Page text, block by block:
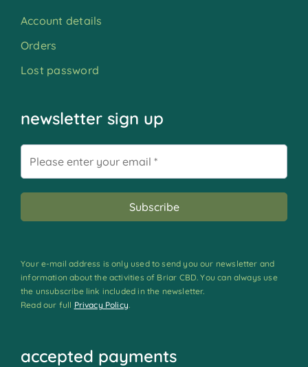
Account details
Orders
Lost password
newsletter sign up
Your e-mail address is only used to send you our newsletter and
information about the activities of Briar CBD. You can always use
the unsubscribe link included in the newsletter.
Read our full Privacy Policy.
accepted payments